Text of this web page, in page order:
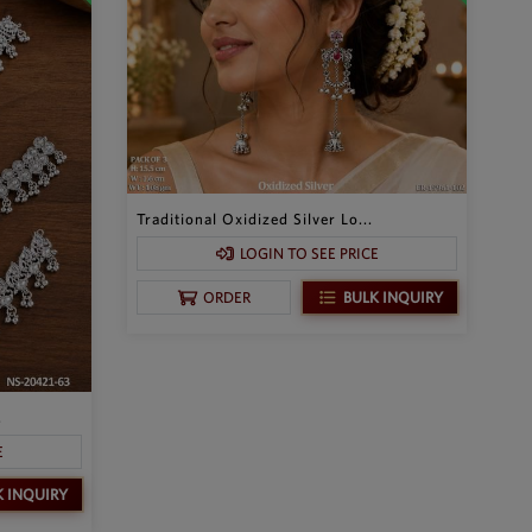
INQUIRY
Traditional Oxidized Silver Lo...
LOGIN TO SEE PRICE
ORDER BULK INQUIRY